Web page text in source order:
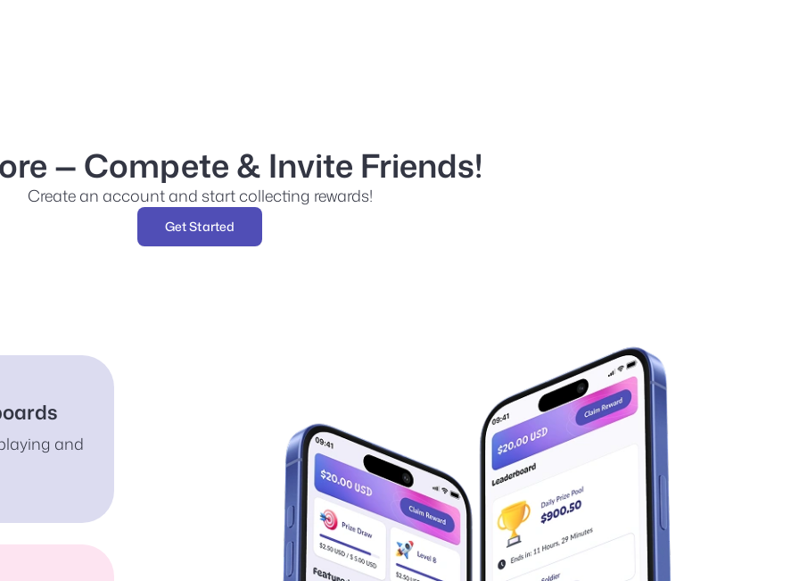
— Compete & Invite Friends!
Create an account and start collecting rewards!
Get Started
and